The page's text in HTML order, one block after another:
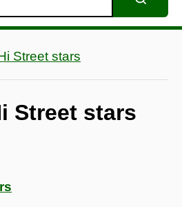
Street stars
Street stars